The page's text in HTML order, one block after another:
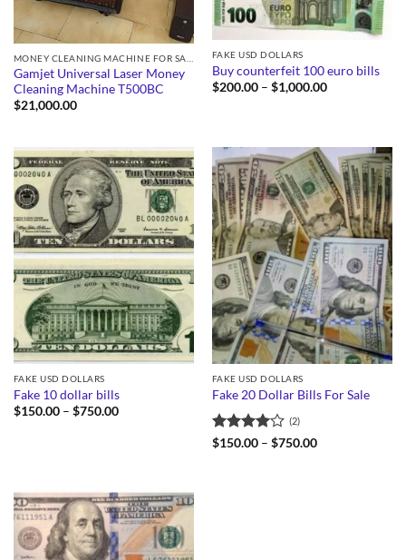
Gamjet Universal Laser Money
Cleaning Machine T500BC
$21,000.00
FAKE USD DOLLARS
Buy counterfeit 100 euro bills
$200.00 – $1,000.00Price
FAKE USD DOLLARS
Fake 10 dollar bills
$150.00 – $750.00Price
FAKE USD DOLLARS
Fake 20 Dollar Bills For Sale
Rated4
(2)
$150.00 – $750.00Price